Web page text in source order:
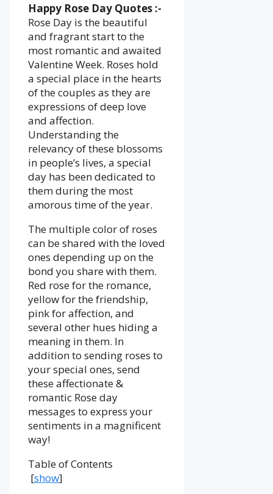
Happy Rose Day Quotes :-
Rose Day is the beautiful
and fragrant start to the
most romantic and awaited
Valentine Week. Roses hold
a special place in the hearts
of the couples as they are
expressions of deep love
and affection.
Understanding the
relevancy of these blossoms
in people’s lives, a special
day has been dedicated to
them during the most
amorous time of the year.
The multiple color of roses
can be shared with the loved
ones depending up on the
bond you share with them.
Red rose for the romance,
yellow for the friendship,
pink for affection, and
several other hues hiding a
meaning in them. In
addition to sending roses to
your special ones, send
these affectionate &
romantic Rose day
messages to express your
sentiments in a magnificent
way!
Table of Contents
[show]